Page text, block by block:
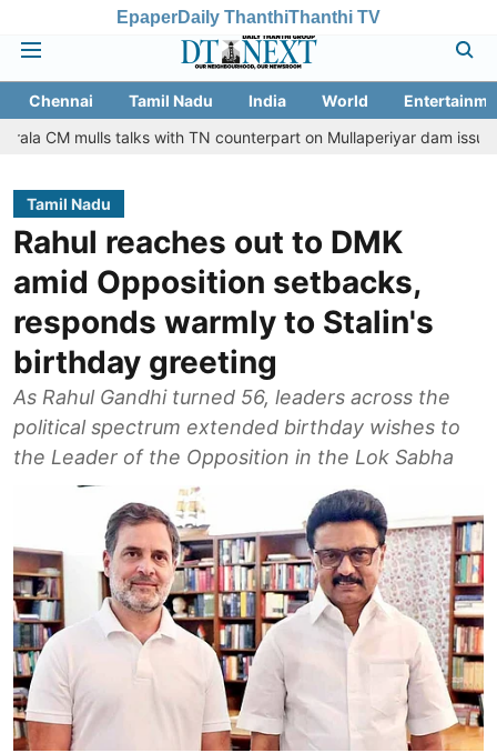
EpaperDaily ThanthiThanthi TV
Chennai Tamil Nadu India World
talks with TN counterpart on Mullaperiyar dam issue
Tamil Nadu
Rahul reaches out to DMK
amid Opposition setbacks,
responds warmly to Stalin's
birthday greeting
As Rahul Gandhi turned 56, leaders across the
political spectrum extended birthday wishes to
the Leader of the Opposition in the Lok Sabha